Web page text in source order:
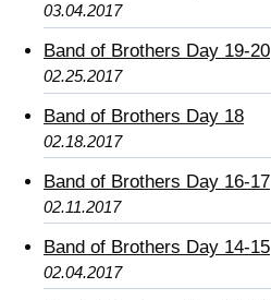
03.04.2017
Band of Brothers Day 19-20
02.25.2017
Band of Brothers Day 18
02.18.2017
Band of Brothers Day 16-17
02.11.2017
Band of Brothers Day 14-15
02.04.2017